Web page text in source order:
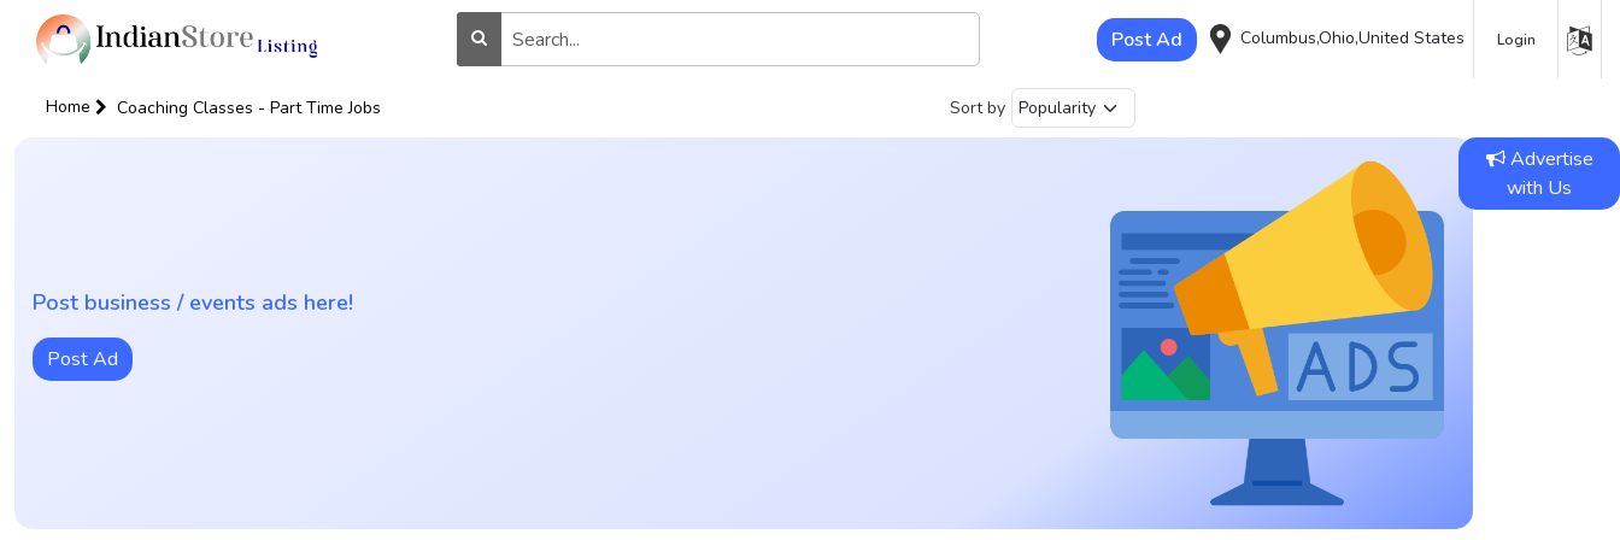
Post Ad Columbus,Ohio,United States Login
Home Coaching Classes - Part Time Jobs Sort by
Post business / events ads here!
Post Ad
Advertise
with Us